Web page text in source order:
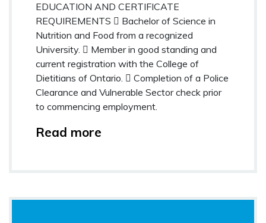
EDUCATION AND CERTIFICATE
REQUIREMENTS  Bachelor of Science in
Nutrition and Food from a recognized
University.  Member in good standing and
current registration with the College of
Dietitians of Ontario.  Completion of a Police
Clearance and Vulnerable Sector check prior
to commencing employment.
Read more